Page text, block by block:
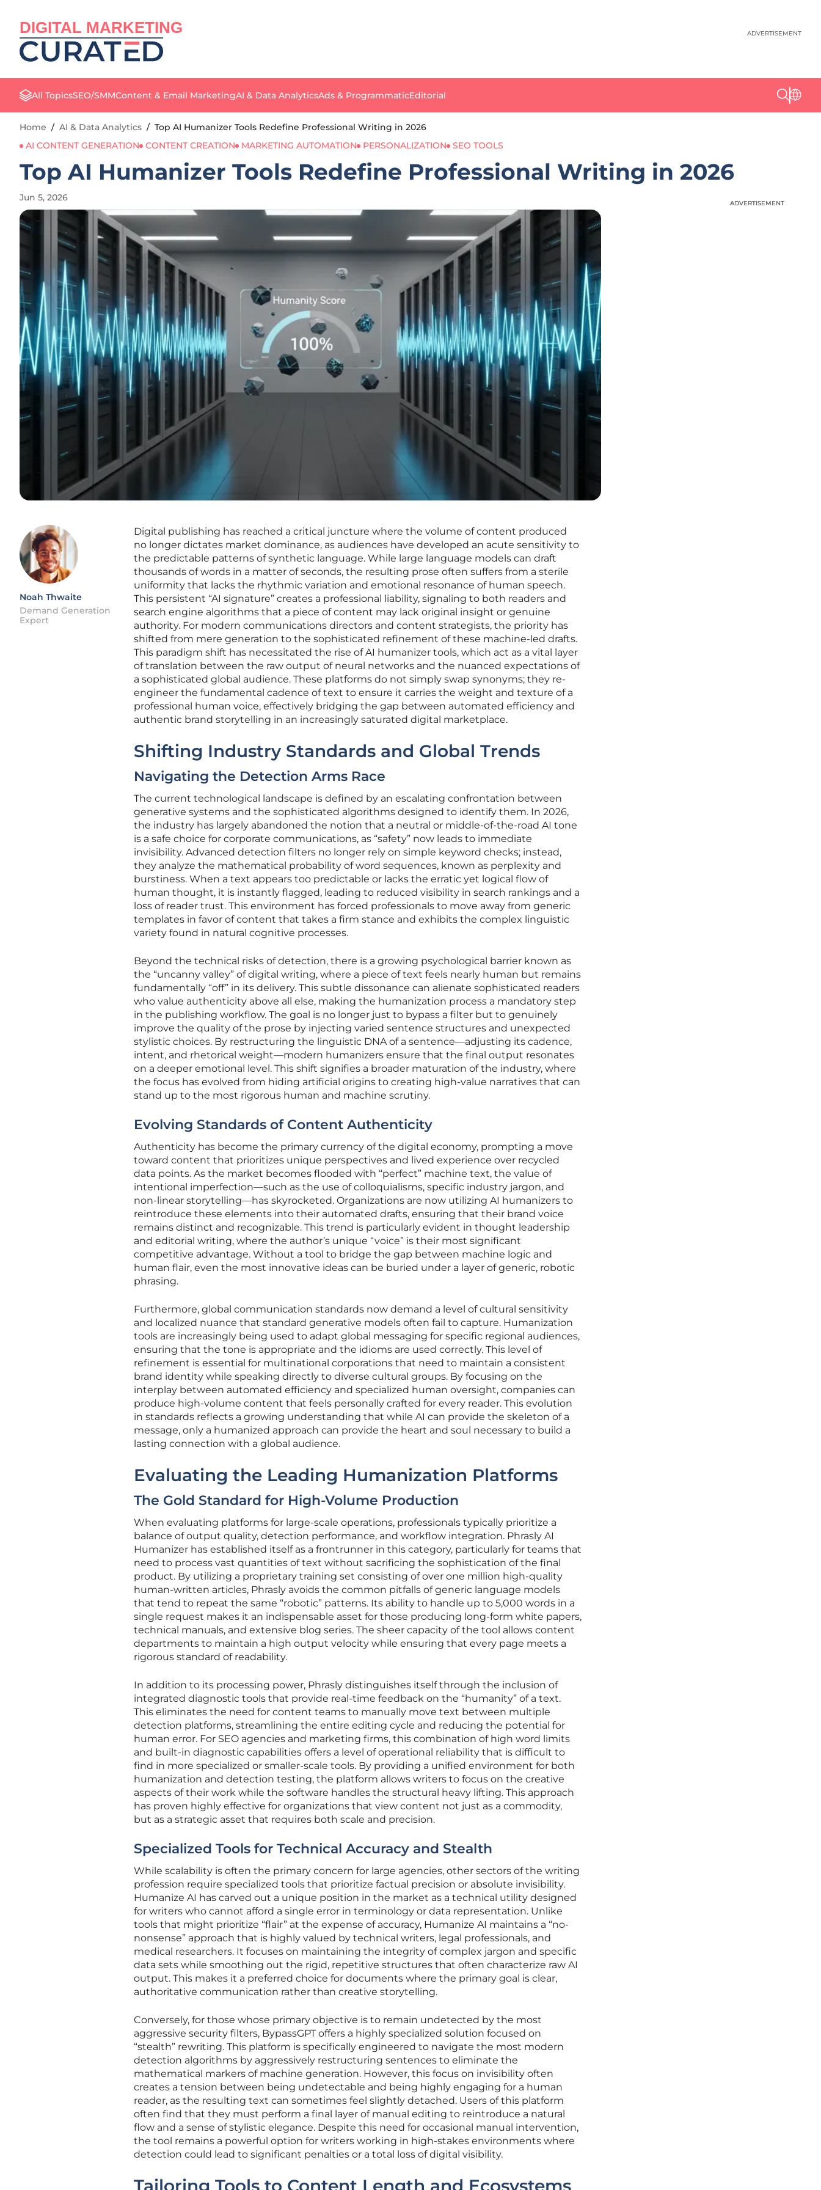
DIGITAL MARKETING ADVERTISEMENT
All TopicsSEO/SMMContent & Email MarketingAI & Data AnalyticsAds & ProgrammaticEditorial
Home / AI & Data Analytics / Top AI Humanizer Tools Redefine Professional Writing in 2026
AI CONTENT GENERATION
CONTENT CREATION MARKETING AUTOMATION PERSONALIZATION SEO TOOLS
Top AI Humanizer Tools Redefine Professional Writing in 2026
Jun 5, 2026
Noah Thwaite
Demand Generation
Expert
Digital publishing has reached a critical juncture where the volume of content produced
no longer dictates market dominance, as audiences have developed an acute sensitivity to
the predictable patterns of synthetic language. While large language models can draft
thousands of words in a matter of seconds, the resulting prose often suffers from a sterile
uniformity that lacks the rhythmic variation and emotional resonance of human speech.
This persistent “AI signature” creates a professional liability, signaling to both readers and
search engine algorithms that a piece of content may lack original insight or genuine
authority. For modern communications directors and content strategists, the priority has
shifted from mere generation to the sophisticated refinement of these machine-led drafts.
This paradigm shift has necessitated the rise of AI humanizer tools, which act as a vital layer
of translation between the raw output of neural networks and the nuanced expectations of
a sophisticated global audience. These platforms do not simply swap synonyms; they re-
engineer the fundamental cadence of text to ensure it carries the weight and texture of a
professional human voice, effectively bridging the gap between automated efficiency and
authentic brand storytelling in an increasingly saturated digital marketplace.
Shifting Industry Standards and Global Trends
Navigating the Detection Arms Race
The current technological landscape is defined by an escalating confrontation between
generative systems and the sophisticated algorithms designed to identify them. In 2026,
the industry has largely abandoned the notion that a neutral or middle-of-the-road AI tone
is a safe choice for corporate communications, as “safety” now leads to immediate
invisibility. Advanced detection filters no longer rely on simple keyword checks; instead,
they analyze the mathematical probability of word sequences, known as perplexity and
burstiness. When a text appears too predictable or lacks the erratic yet logical flow of
human thought, it is instantly flagged, leading to reduced visibility in search rankings and a
loss of reader trust. This environment has forced professionals to move away from generic
templates in favor of content that takes a firm stance and exhibits the complex linguistic
variety found in natural cognitive processes.
Beyond the technical risks of detection, there is a growing psychological barrier known as
the “uncanny valley” of digital writing, where a piece of text feels nearly human but remains
fundamentally “off” in its delivery. This subtle dissonance can alienate sophisticated readers
who value authenticity above all else, making the humanization process a mandatory step
in the publishing workflow. The goal is no longer just to bypass a filter but to genuinely
improve the quality of the prose by injecting varied sentence structures and unexpected
stylistic choices. By restructuring the linguistic DNA of a sentence—adjusting its cadence,
intent, and rhetorical weight—modern humanizers ensure that the final output resonates
on a deeper emotional level. This shift signifies a broader maturation of the industry, where
the focus has evolved from hiding artificial origins to creating high-value narratives that can
stand up to the most rigorous human and machine scrutiny.
Evolving Standards of Content Authenticity
Authenticity has become the primary currency of the digital economy, prompting a move
toward content that prioritizes unique perspectives and lived experience over recycled
data points. As the market becomes flooded with “perfect” machine text, the value of
intentional imperfection—such as the use of colloquialisms, specific industry jargon, and
non-linear storytelling—has skyrocketed. Organizations are now utilizing AI humanizers to
reintroduce these elements into their automated drafts, ensuring that their brand voice
remains distinct and recognizable. This trend is particularly evident in thought leadership
and editorial writing, where the author’s unique “voice” is their most significant
competitive advantage. Without a tool to bridge the gap between machine logic and
human flair, even the most innovative ideas can be buried under a layer of generic, robotic
phrasing.
Furthermore, global communication standards now demand a level of cultural sensitivity
and localized nuance that standard generative models often fail to capture. Humanization
tools are increasingly being used to adapt global messaging for specific regional audiences,
ensuring that the tone is appropriate and the idioms are used correctly. This level of
refinement is essential for multinational corporations that need to maintain a consistent
brand identity while speaking directly to diverse cultural groups. By focusing on the
interplay between automated efficiency and specialized human oversight, companies can
produce high-volume content that feels personally crafted for every reader. This evolution
in standards reflects a growing understanding that while AI can provide the skeleton of a
message, only a humanized approach can provide the heart and soul necessary to build a
lasting connection with a global audience.
Evaluating the Leading Humanization Platforms
The Gold Standard for High-Volume Production
When evaluating platforms for large-scale operations, professionals typically prioritize a
balance of output quality, detection performance, and workflow integration. Phrasly AI
Humanizer has established itself as a frontrunner in this category, particularly for teams that
need to process vast quantities of text without sacrificing the sophistication of the final
product. By utilizing a proprietary training set consisting of over one million high-quality
human-written articles, Phrasly avoids the common pitfalls of generic language models
that tend to repeat the same “robotic” patterns. Its ability to handle up to 5,000 words in a
single request makes it an indispensable asset for those producing long-form white papers,
technical manuals, and extensive blog series. The sheer capacity of the tool allows content
departments to maintain a high output velocity while ensuring that every page meets a
rigorous standard of readability.
In addition to its processing power, Phrasly distinguishes itself through the inclusion of
integrated diagnostic tools that provide real-time feedback on the “humanity” of a text.
This eliminates the need for content teams to manually move text between multiple
detection platforms, streamlining the entire editing cycle and reducing the potential for
human error. For SEO agencies and marketing firms, this combination of high word limits
and built-in diagnostic capabilities offers a level of operational reliability that is difficult to
find in more specialized or smaller-scale tools. By providing a unified environment for both
humanization and detection testing, the platform allows writers to focus on the creative
aspects of their work while the software handles the structural heavy lifting. This approach
has proven highly effective for organizations that view content not just as a commodity,
but as a strategic asset that requires both scale and precision.
Specialized Tools for Technical Accuracy and Stealth
While scalability is often the primary concern for large agencies, other sectors of the writing
profession require specialized tools that prioritize factual precision or absolute invisibility.
Humanize AI has carved out a unique position in the market as a technical utility designed
for writers who cannot afford a single error in terminology or data representation. Unlike
tools that might prioritize “flair” at the expense of accuracy, Humanize AI maintains a “no-
nonsense” approach that is highly valued by technical writers, legal professionals, and
medical researchers. It focuses on maintaining the integrity of complex jargon and specific
data sets while smoothing out the rigid, repetitive structures that often characterize raw AI
output. This makes it a preferred choice for documents where the primary goal is clear,
authoritative communication rather than creative storytelling.
Conversely, for those whose primary objective is to remain undetected by the most
aggressive security filters, BypassGPT offers a highly specialized solution focused on
“stealth” rewriting. This platform is specifically engineered to navigate the most modern
detection algorithms by aggressively restructuring sentences to eliminate the
mathematical markers of machine generation. However, this focus on invisibility often
creates a tension between being undetectable and being highly engaging for a human
reader, as the resulting text can sometimes feel slightly detached. Users of this platform
often find that they must perform a final layer of manual editing to reintroduce a natural
flow and a sense of stylistic elegance. Despite this need for occasional manual intervention,
the tool remains a powerful option for writers working in high-stakes environments where
detection could lead to significant penalties or a total loss of digital visibility.
Tailoring Tools to Content Length and Ecosystems
ADVERTISEMENT
ADVERTISEMENT